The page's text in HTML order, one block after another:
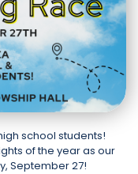
school students!
of the year as our
September 27!